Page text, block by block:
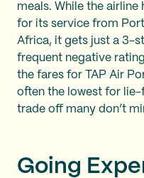
meals. While the airline
for its service from
Africa, it gets just a 3-
frequent negative
the fares for TAP Air
often the lowest for lie-
trade off many don’t
Going